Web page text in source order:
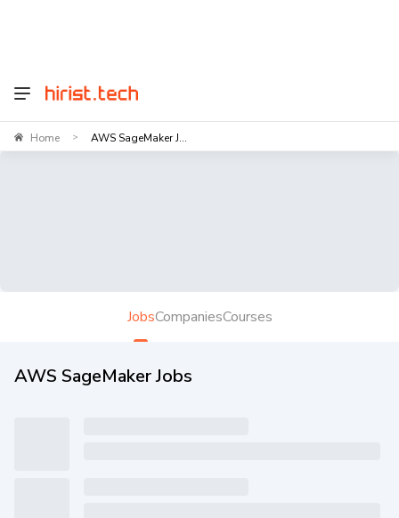
Home > AWS SageMaker J...
JobsCompaniesCourses
AWS SageMaker Jobs